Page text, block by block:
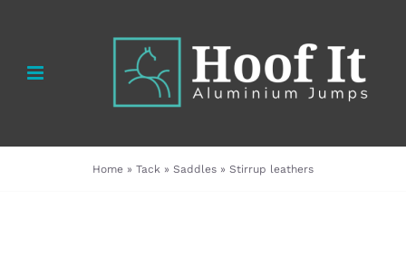
content
Home » Tack » Saddles » Stirrup leathers